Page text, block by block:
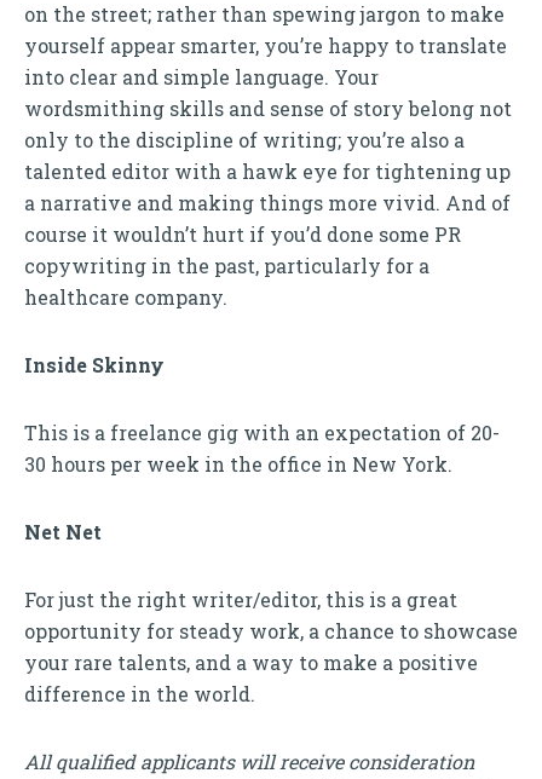
on the street; rather than spewing jargon to make
yourself appear smarter, you’re happy to translate
into clear and simple language. Your
wordsmithing skills and sense of story belong not
only to the discipline of writing; you’re also a
talented editor with a hawk eye for tightening up
a narrative and making things more vivid. And of
course it wouldn’t hurt if you’d done some PR
copywriting in the past, particularly for a
healthcare company.
Inside Skinny
This is a freelance gig with an expectation of 20-
30 hours per week in the office in New York.
Net Net
For just the right writer/editor, this is a great
opportunity for steady work, a chance to showcase
your rare talents, and a way to make a positive
difference in the world.
All qualified applicants will receive consideration